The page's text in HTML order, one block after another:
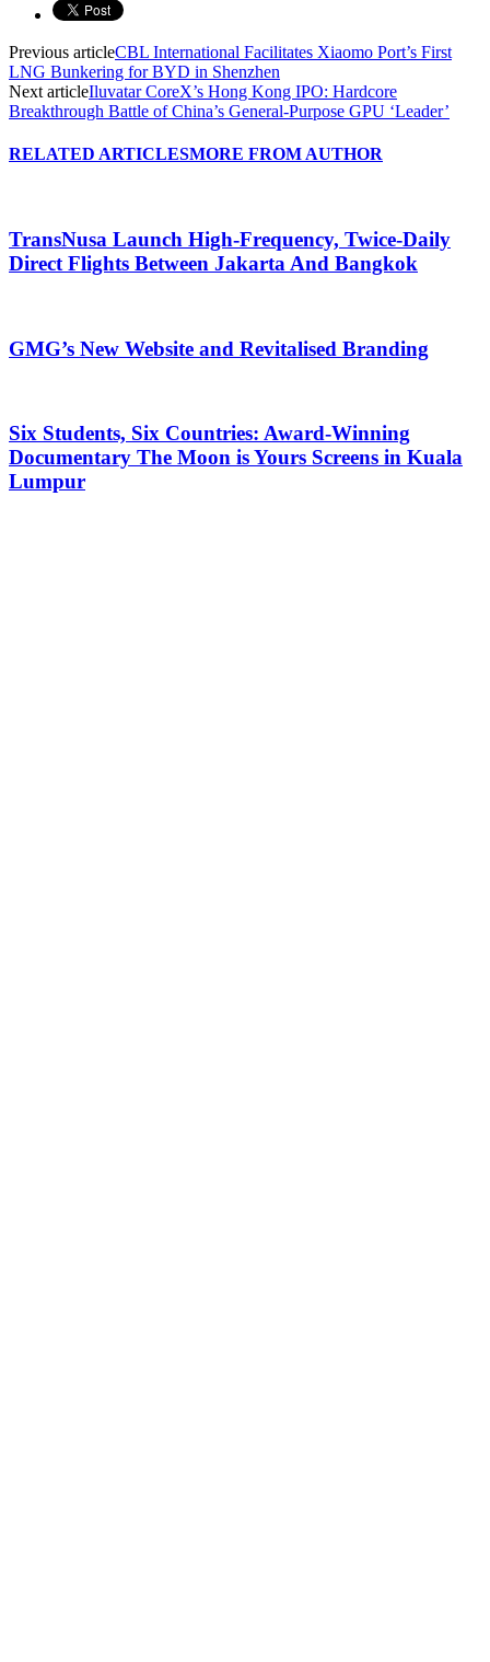
Previous articleCBL International Facilitates Xiaomo Port’s First
LNG Bunkering for BYD in Shenzhen
Next articleIluvatar CoreX’s Hong Kong IPO: Hardcore
Breakthrough Battle of China’s General-Purpose GPU ‘Leader’
RELATED ARTICLESMORE FROM AUTHOR
TransNusa Launch High-Frequency, Twice-Daily
Direct Flights Between Jakarta And Bangkok
GMG’s New Website and Revitalised Branding
Six Students, Six Countries: Award-Winning
Documentary The Moon is Yours Screens in Kuala
Lumpur